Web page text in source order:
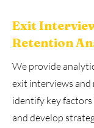
Exit
Retention
We provide
exit interviews
identify key
and develop